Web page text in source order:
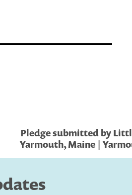
Pledge submitted by
Yarmouth, Maine |